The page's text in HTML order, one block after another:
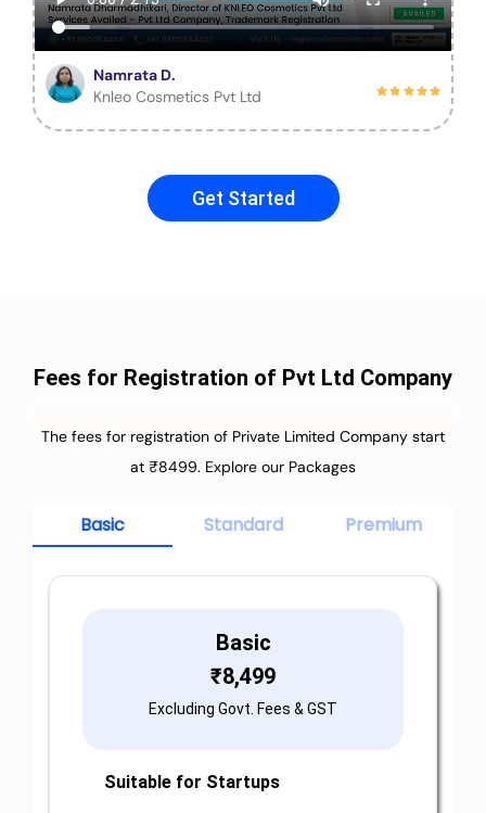
Namrata D.
Knleo Cosmetics Pvt Ltd
Get Started
Fees for Registration of Pvt Ltd Company
The fees for registration of Private Limited Company start
at ₹8499. Explore our Packages
Basic Standard Premium
Basic
₹8,499
Excluding Govt. Fees & GST
Suitable for Startups